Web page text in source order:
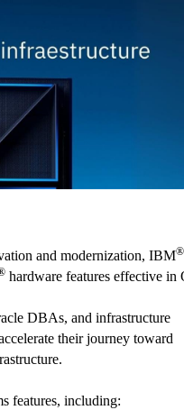
and modernization, IBM®
hardware features effective in
DBAs, and infrastructure
their journey toward
features, including: